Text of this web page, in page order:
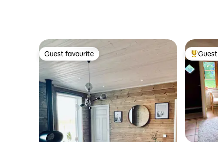
Guest favourite
Guest favourite Top